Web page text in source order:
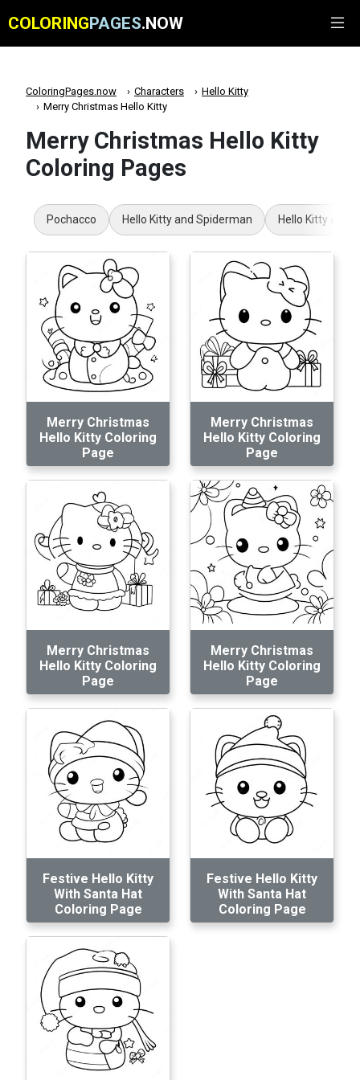
COLORINGPAGES.NOW
ColoringPages.now Characters
Hello Kitty
Merry Christmas Hello Kitty
Merry Christmas Hello Kitty
Coloring Pages
Pochacco Hello Kitty and Spiderman Hello Kitty and
Merry Christmas
Hello Kitty Coloring
Page
Merry Christmas
Hello Kitty Coloring
Page
Merry Christmas
Hello Kitty Coloring
Page
Merry Christmas
Hello Kitty Coloring
Page
Festive Hello Kitty
With Santa Hat
Coloring Page
Festive Hello Kitty
With Santa Hat
Coloring Page